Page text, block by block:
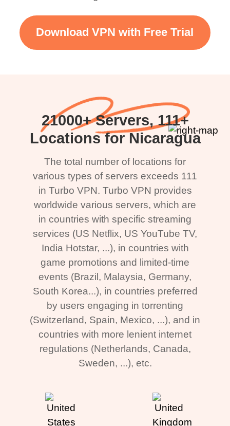
Download VPN with Free Trial
21000+ Servers, 111+
Locations for Nicaragua
The total number of locations for
various types of servers exceeds 111
in Turbo VPN. Turbo VPN provides
worldwide various servers, which are
in countries with specific streaming
services (US Netflix, US YouTube TV,
India Hotstar, ...), in countries with
game promotions and limited-time
events (Brazil, Malaysia, Germany,
South Korea...), in countries preferred
by users engaging in torrenting
(Switzerland, Spain, Mexico, ...), and in
countries with more lenient internet
regulations (Netherlands, Canada,
Sweden, ...), etc.